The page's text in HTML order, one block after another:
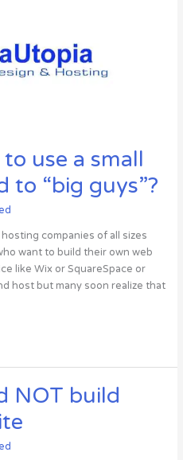
use a small
to “big guys”?
companies of all sizes
want to build their own web
like Wix or SquareSpace or
host but many soon realize that
NOT build